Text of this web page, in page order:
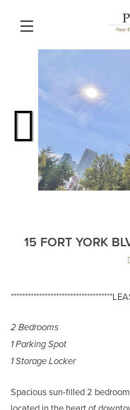
15 FORT YORK
2 Bedrooms
1 Parking Spot
1 Storage Locker
Spacious sun-filled 2